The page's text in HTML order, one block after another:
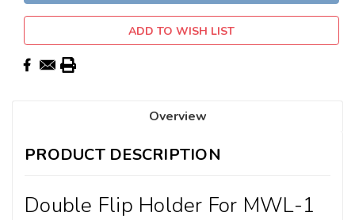
ADD TO WISH LIST
Overview
PRODUCT DESCRIPTION
Double Flip Holder For MWL-1